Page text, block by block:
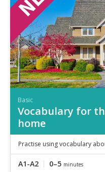
Basic
Vocabulary for
home
Practise using vocabulary
A1-A2 0–5 minutes